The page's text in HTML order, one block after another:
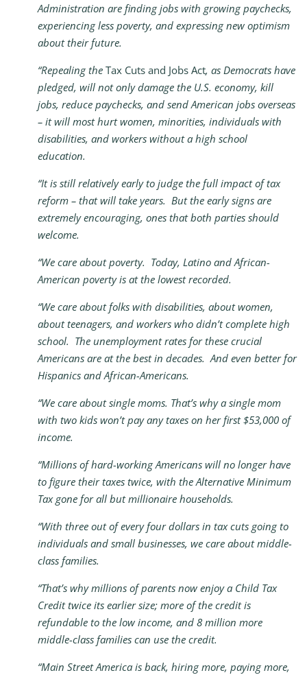
Administration are finding jobs with growing paychecks,
experiencing less poverty, and expressing new optimism
about their future.
“Repealing the Tax Cuts and Jobs Act, as Democrats have
pledged, will not only damage the U.S. economy, kill
jobs, reduce paychecks, and send American jobs overseas
– it will most hurt women, minorities, individuals with
disabilities, and workers without a high school
education.
“It is still relatively early to judge the full impact of tax
reform – that will take years. But the early signs are
extremely encouraging, ones that both parties should
welcome.
“We care about poverty. Today, Latino and African-
American poverty is at the lowest recorded.
“We care about folks with disabilities, about women,
about teenagers, and workers who didn’t complete high
school. The unemployment rates for these crucial
Americans are at the best in decades.And even better for
Hispanics and African-Americans.
“We care about single moms. That’s why a single mom
with two kids won’t pay any taxes on her first $53,000 of
income.
“Millions of hard-working Americans will no longer have
to figure their taxes twice, with the Alternative Minimum
Tax gone for all but millionaire households.
“With three out of every four dollars in tax cuts going to
individuals and small businesses, we care about middle-
class families.
“That’s why millions of parents now enjoy a Child Tax
Credit twice its earlier size; more of the credit is
refundable to the low income, and 8 million more
middle-class families can use the credit.
“Main Street America is back, hiring more, paying more,